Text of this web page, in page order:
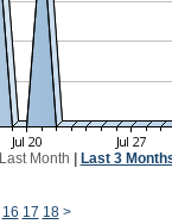
Last Month Last 3
16 17 18 >